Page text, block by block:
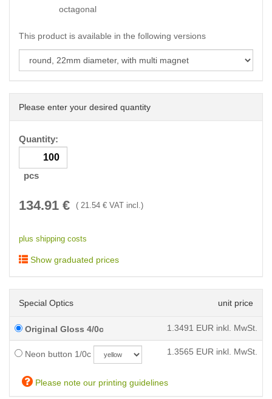
octagonal
This product is available in the following versions
Please enter your desired quantity
Quantity:
pcs
134.91 € ( 21.54 € VAT incl.)
plus shipping costs
Show graduated prices
Special Optics unit price
Original Gloss 4/0c 1.3491 EUR inkl. MwSt.
Neon button 1/0c 1.3565 EUR inkl. MwSt.
Please note our printing guidelines